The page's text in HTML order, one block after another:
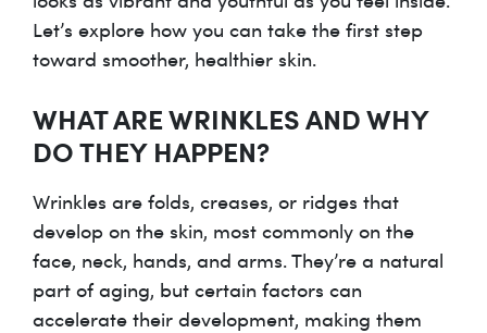
Let’s explore how you can take the first step
toward smoother, healthier skin.
WHAT ARE WRINKLES AND WHY
DO THEY HAPPEN?
Wrinkles are folds, creases, or ridges that
develop on the skin, most commonly on the
face, neck, hands, and arms. They’re a natural
part of aging, but certain factors can
accelerate their development, making them